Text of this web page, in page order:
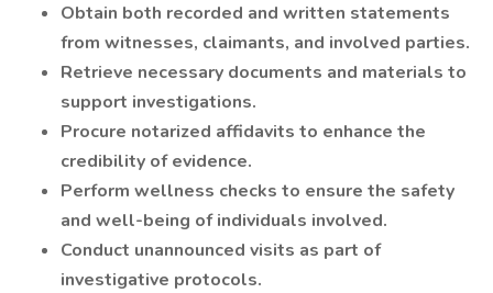
Obtain both recorded and written statements
from witnesses, claimants, and involved parties.
Retrieve necessary documents and materials to
support investigations.
Procure notarized affidavits to enhance the
credibility of evidence.
Perform wellness checks to ensure the safety
and well-being of individuals involved.
Conduct unannounced visits as part of
investigative protocols.